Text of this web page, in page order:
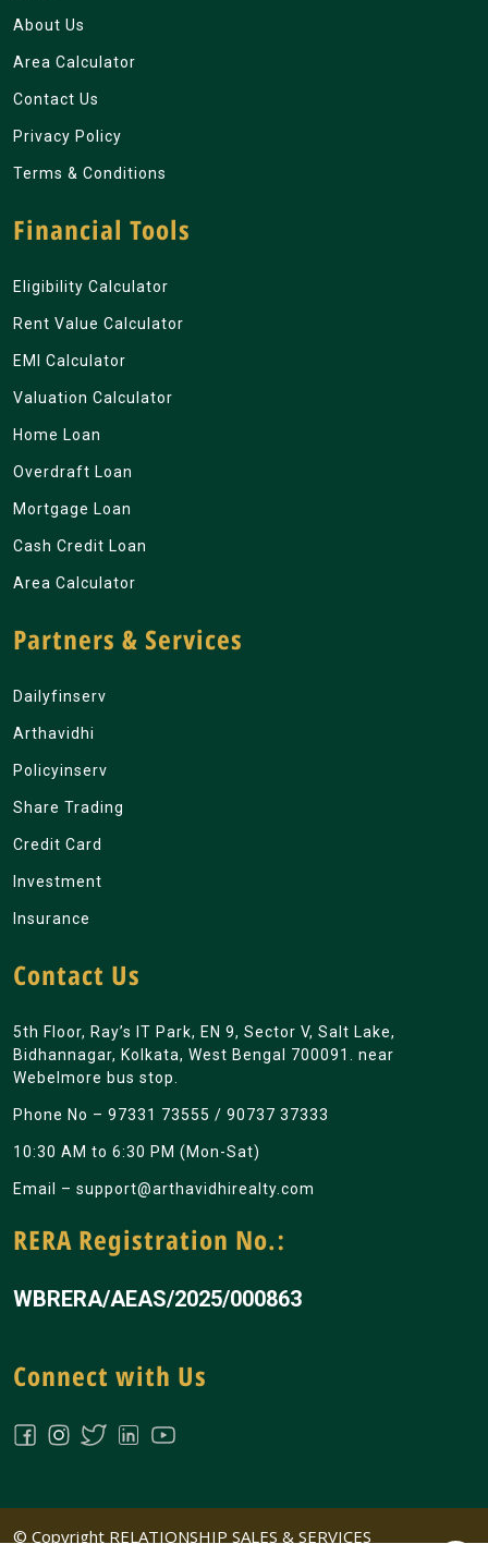
About Us
Area Calculator
Contact Us
Privacy Policy
Terms & Conditions
Financial Tools
Eligibility Calculator
Rent Value Calculator
EMI Calculator
Valuation Calculator
Home Loan
Overdraft Loan
Mortgage Loan
Cash Credit Loan
Area Calculator
Partners & Services
Dailyfinserv
Arthavidhi
Policyinserv
Share Trading
Credit Card
Investment
Insurance
Contact Us
5th Floor, Ray’s IT Park, EN 9, Sector V, Salt Lake,
Bidhannagar, Kolkata, West Bengal 700091. near
Webelmore bus stop.
Phone No – 97331 73555 / 90737 37333
10:30 AM to 6:30 PM (Mon-Sat)
Email – support@arthavidhirealty.com
RERA Registration No.:
WBRERA/AEAS/2025/000863
Connect with Us
© Copyright RELATIONSHIP SALES & SERVICES